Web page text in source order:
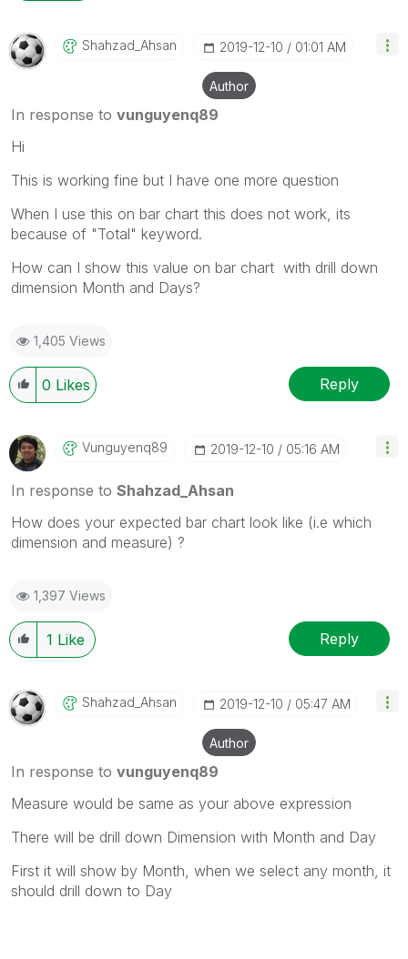
Shahzad_Ahsan ‎2019-12-10 01:01 AM
Author
In response to vunguyenq89
Hi
This is working fine but I have one more question
When I use this on bar chart this does not work, its
because of "Total" keyword.
How can I show this value on bar chart with drill down
dimension Month and Days?
1,405 Views
0 Likes Reply
Vunguyenq89 ‎2019-12-10 05:16 AM
In response to Shahzad_Ahsan
How does your expected bar chart look like (i.e which
dimension and measure) ?
1,397 Views
1 Like Reply
Shahzad_Ahsan ‎2019-12-10 05:47 AM
Author
In response to vunguyenq89
Measure would be same as your above expression
There will be drill down Dimension with Month and Day
First it will show by Month, when we select any month, it
should drill down to Day